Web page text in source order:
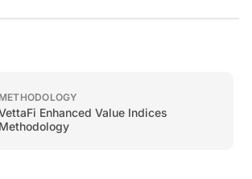
METHODOLOGY
Enhanced Value Indices
Methodology